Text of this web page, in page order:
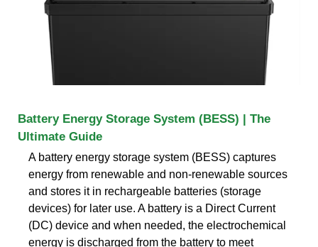
Battery Energy Storage System (BESS) | The
Ultimate Guide
A battery energy storage system (BESS) captures
energy from renewable and non-renewable sources
and stores it in rechargeable batteries (storage
devices) for later use. A battery is a Direct Current
(DC) device and when needed, the electrochemical
energy is discharged from the battery to meet